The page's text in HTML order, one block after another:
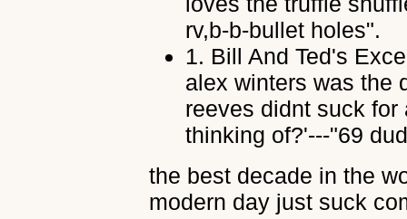
rv,b-b-bullet holes".
1. Bill And Ted's
alex winters was the
reeves didnt suck for
thinking of?'---"69
the best decade in the
modern day just suck